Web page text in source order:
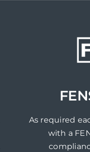
As required
with a